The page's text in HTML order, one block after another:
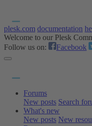
plesk.com documentation
Welcome to our Plesk
Follow us on:
Facebook
Forums
New posts Search
What's new
New posts New